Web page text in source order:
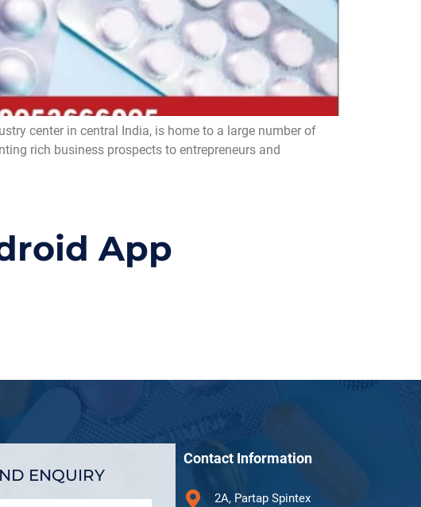
center in central India, is home to a large number of
rich business prospects to entrepreneurs and
App
ENQUIRY
Contact Information
2A, Partap Spintex